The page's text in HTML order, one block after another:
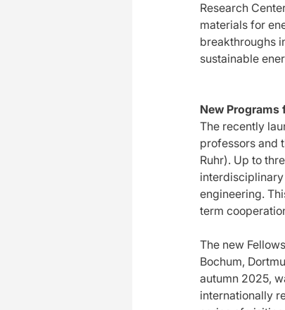
Research
materials for
breakthroughs
sustainable
New Programs
The recently
professors and
Ruhr). Up to
engineering.
term
The new
Bochum,
autumn 2025,
internationally